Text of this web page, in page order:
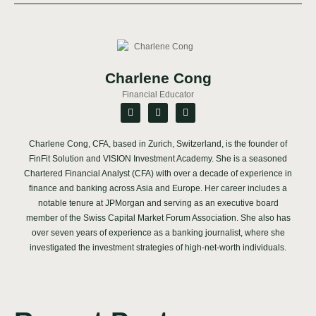
Charlene Cong
Financial Educator
Charlene Cong, CFA, based in Zurich, Switzerland, is the founder of
FinFit Solution and VISION Investment Academy. She is a seasoned
Chartered Financial Analyst (CFA) with over a decade of experience in
finance and banking across Asia and Europe. Her career includes a
notable tenure at JPMorgan and serving as an executive board
member of the Swiss Capital Market Forum Association. She also has
over seven years of experience as a banking journalist, where she
investigated the investment strategies of high-net-worth individuals.